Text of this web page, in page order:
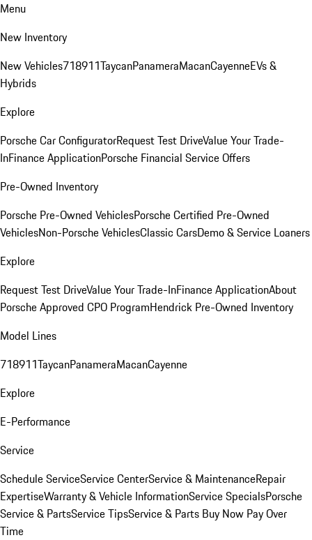
Menu
New Inventory
New Vehicles718911TaycanPanameraMacanCayenneEVs &
Hybrids
Explore
Porsche Car ConfiguratorRequest Test DriveValue Your Trade-
InFinance ApplicationPorsche Financial Service Offers
Pre-Owned Inventory
Porsche Pre-Owned VehiclesPorsche Certified Pre-Owned
VehiclesNon-Porsche VehiclesClassic CarsDemo & Service Loaners
Explore
Request Test DriveValue Your Trade-InFinance ApplicationAbout
Porsche Approved CPO ProgramHendrick Pre-Owned Inventory
Model Lines
718911TaycanPanameraMacanCayenne
Explore
E-Performance
Service
Schedule ServiceService CenterService & MaintenanceRepair
ExpertiseWarranty & Vehicle InformationService SpecialsPorsche
Service & PartsService TipsService & Parts Buy Now Pay Over
Time